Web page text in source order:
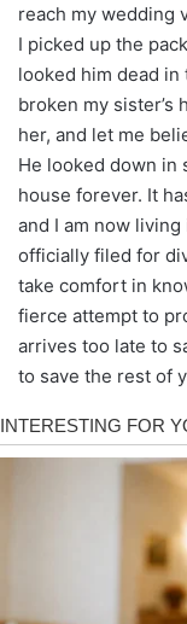
reach my wedding
I picked up the
looked him dead in
broken my sister’s
her, and let me
He looked down in
house forever. It
and I am now
officially filed for
take comfort in
fierce attempt to
arrives too late to
to save the rest of